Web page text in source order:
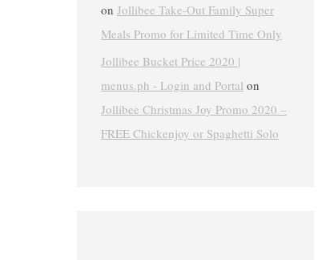
on Jollibee Take-Out Family Super
Meals Promo for Limited Time Only
Jollibee Bucket Price 2020 |
menus.ph - Login and Portal on
Jollibee Christmas Joy Promo 2020 –
FREE Chickenjoy or Spaghetti Solo